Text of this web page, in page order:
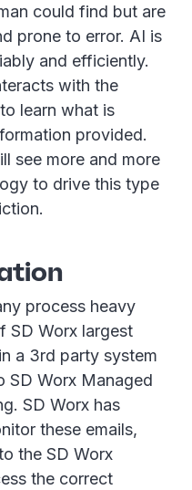
could find but are
prone to error. AI is
and efficiently.
with the
learn what is
provided.
see more and more
to drive this type
process heavy
SD Worx largest
a 3rd party system
SD Worx Managed
SD Worx has
these emails,
the SD Worx
the correct